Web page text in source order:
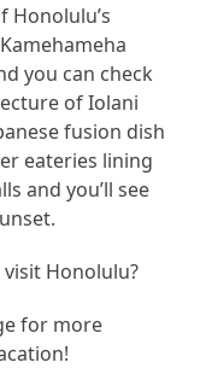
Honolulu’s
you can check
of Iolani
fusion dish
eateries lining
and you’ll see
Honolulu?
for more